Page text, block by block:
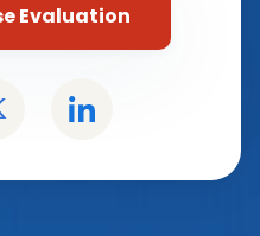
Evaluation